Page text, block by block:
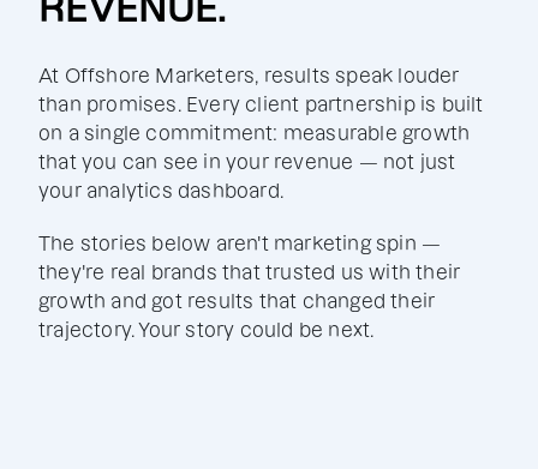
At Offshore Marketers, results speak louder
than promises. Every client partnership is built
on a single commitment: measurable growth
that you can see in your revenue — not just
your analytics dashboard.
The stories below aren't marketing spin —
they're real brands that trusted us with their
growth and got results that changed their
trajectory. Your story could be next.